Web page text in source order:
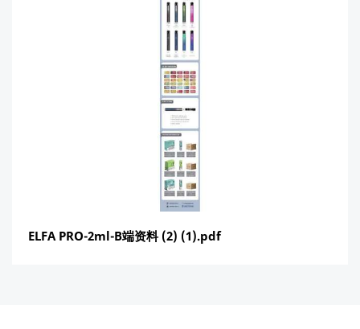
ELFA PRO-2ml-B端资料 (2) (1).pdf